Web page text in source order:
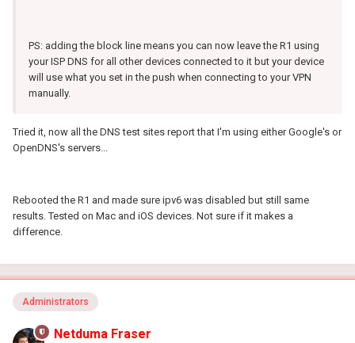
PS: adding the block line means you can now leave the R1 using
your ISP DNS for all other devices connected to it but your device
will use what you set in the push when connecting to your VPN
manually.
Tried it, now all the DNS test sites report that I'm using either Google's or
OpenDNS's servers...
Rebooted the R1 and made sure ipv6 was disabled but still same
results. Tested on Mac and iOS devices. Not sure if it makes a
difference.
Administrators
Netduma Fraser